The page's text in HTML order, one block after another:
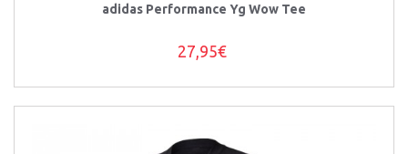
adidas Performance Yg Wow Tee
27,95€